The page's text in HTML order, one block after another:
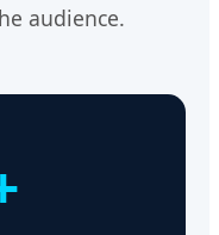
audience.